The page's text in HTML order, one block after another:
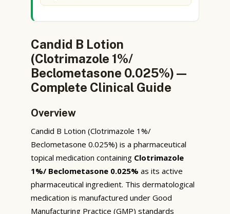
Candid B Lotion
(Clotrimazole 1%/
Beclometasone 0.025%) —
Complete Clinical Guide
Overview
Candid B Lotion (Clotrimazole 1%/
Beclometasone 0.025%) is a pharmaceutical
topical medication containing Clotrimazole
1%/ Beclometasone 0.025% as its active
pharmaceutical ingredient. This dermatological
medication is manufactured under Good
Manufacturing Practice (GMP) standards